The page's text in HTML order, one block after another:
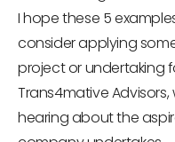
I hope these 5
consider applying
project or undertaking
Trans4mative
hearing about the